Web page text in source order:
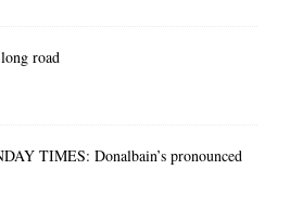
road
TIMES: Donalbain’s pronounced